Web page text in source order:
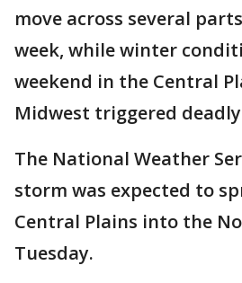
move across several
week, while winter
weekend in the Central
Midwest triggered
The National Weather
storm was expected to
Central Plains into the
Tuesday.